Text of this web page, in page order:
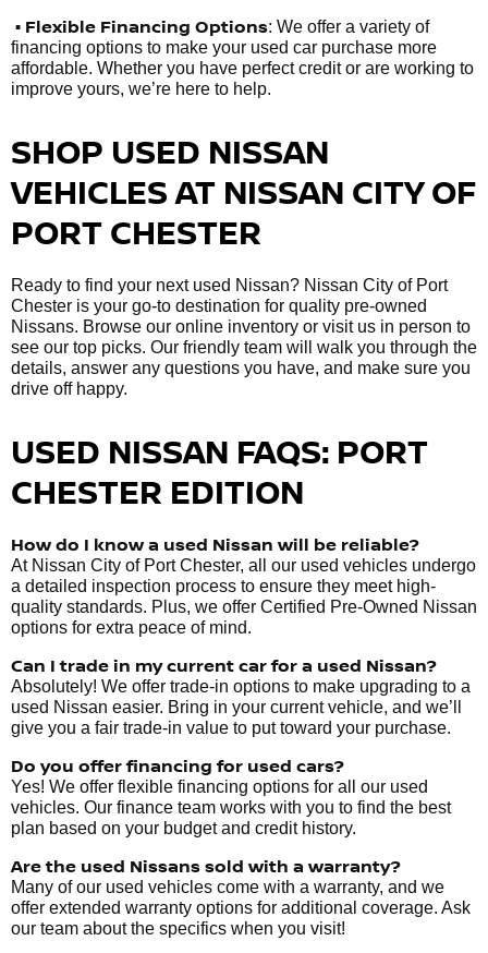
• Flexible Financing Options: We offer a variety of
financing options to make your used car purchase more
affordable. Whether you have perfect credit or are working to
improve yours, we’re here to help.
SHOP USED NISSAN
VEHICLES AT NISSAN CITY OF
PORT CHESTER
Ready to find your next used Nissan? Nissan City of Port
Chester is your go-to destination for quality pre-owned
Nissans. Browse our online inventory or visit us in person to
see our top picks. Our friendly team will walk you through the
details, answer any questions you have, and make sure you
drive off happy.
USED NISSAN FAQS: PORT
CHESTER EDITION
How do I know a used Nissan will be reliable?
At Nissan City of Port Chester, all our used vehicles undergo
a detailed inspection process to ensure they meet high-
quality standards. Plus, we offer Certified Pre-Owned Nissan
options for extra peace of mind.
Can I trade in my current car for a used Nissan?
Absolutely! We offer trade-in options to make upgrading to a
used Nissan easier. Bring in your current vehicle, and we’ll
give you a fair trade-in value to put toward your purchase.
Do you offer financing for used cars?
Yes! We offer flexible financing options for all our used
vehicles. Our finance team works with you to find the best
plan based on your budget and credit history.
Are the used Nissans sold with a warranty?
Many of our used vehicles come with a warranty, and we
offer extended warranty options for additional coverage. Ask
our team about the specifics when you visit!